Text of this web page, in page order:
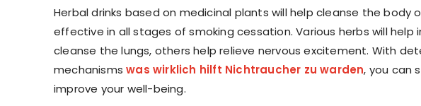
Herbal drinks based on medicinal plants will help cleanse the
effective in all stages of smoking cessation. Various herbs will
cleanse the lungs, others help relieve nervous excitement. With
mechanismswas wirklich hilft Nichtraucher zu warden, you can
improve your well-being.